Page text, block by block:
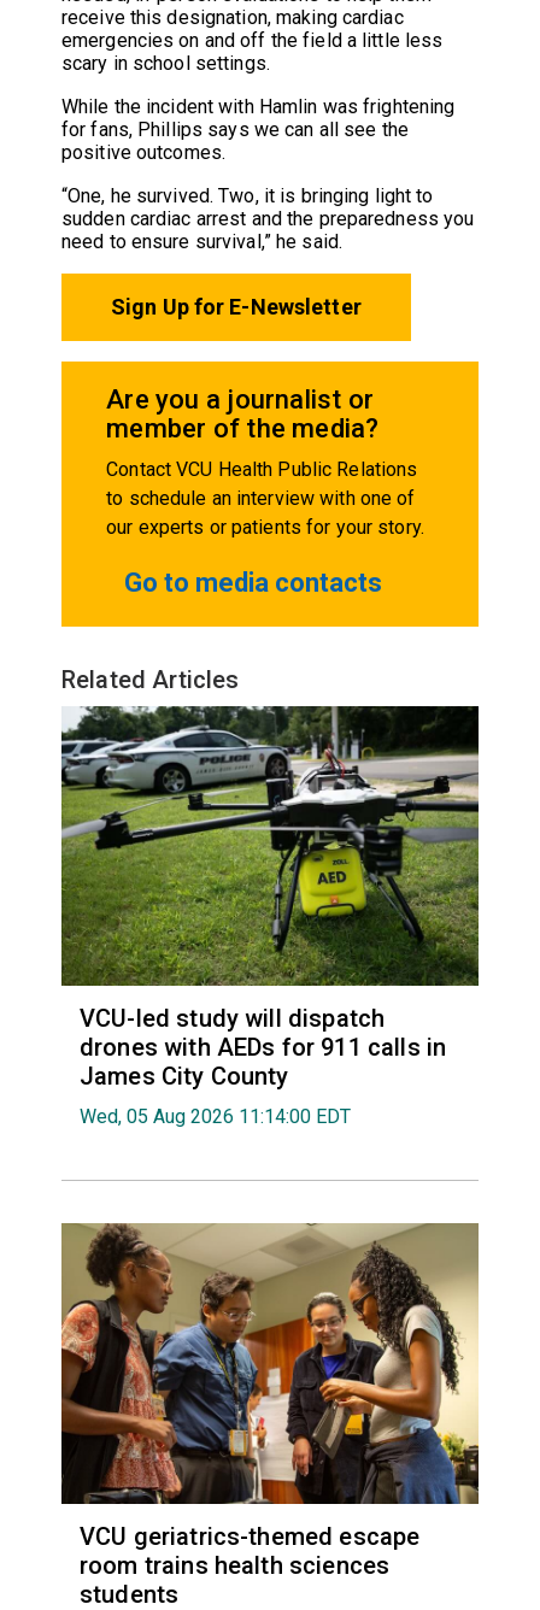
receive this designation, making cardiac
emergencies on and off the field a little less
scary in school settings.
While the incident with Hamlin was frightening
for fans, Phillips says we can all see the
positive outcomes.
“One, he survived. Two, it is bringing light to
sudden cardiac arrest and the preparedness you
need to ensure survival,” he said.
Sign Up for E-Newsletter
Are you a journalist or
member of the media?
Contact VCU Health Public Relations
to schedule an interview with one of
our experts or patients for your story.
Go to media contacts
Related Articles
VCU-led study will dispatch
drones with AEDs for 911 calls in
James City County
Wed, 05 Aug 2026 11:14:00 EDT
VCU geriatrics-themed escape
room trains health sciences
students